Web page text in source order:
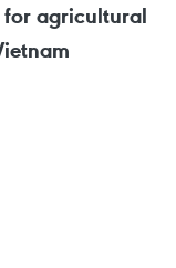
for agricultural